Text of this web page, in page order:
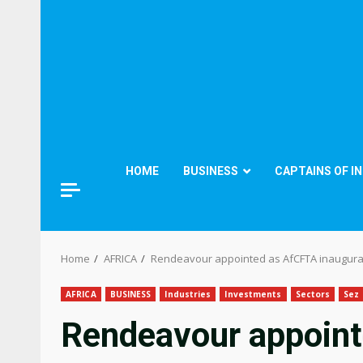
HOME BUSINESS CAPTAINS OF
Home AFRICA Rendeavour appointed as AfCFTA
AFRICA BUSINESS Industries Investments Sectors Sez
Rendeavour